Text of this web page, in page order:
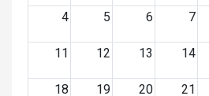
4 5 6 7
11 12 13 14
18 19 20 21